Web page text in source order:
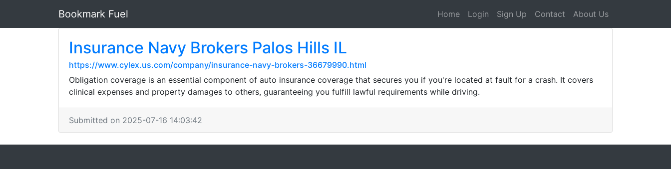
Bookmark Fuel Home Login Sign Up Contact About Us
Insurance Navy Brokers Palos Hills IL
https://www.cylex.us.com/company/insurance-navy-brokers-36679990.html
Obligation coverage is an essential component of auto insurance coverage that secures you if you're located at fault for a crash. It covers
clinical expenses and property damages to others, guaranteeing you fulfill lawful requirements while driving.
Submitted on 2025-07-16 14:03:42